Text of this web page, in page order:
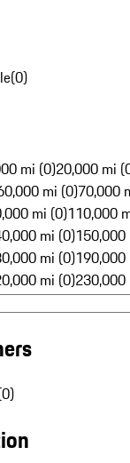
(0)
mi (0)20,000 mi
mi (0)70,000
mi (0)110,000
mi (0)150,000
mi (0)190,000
mi (0)230,000